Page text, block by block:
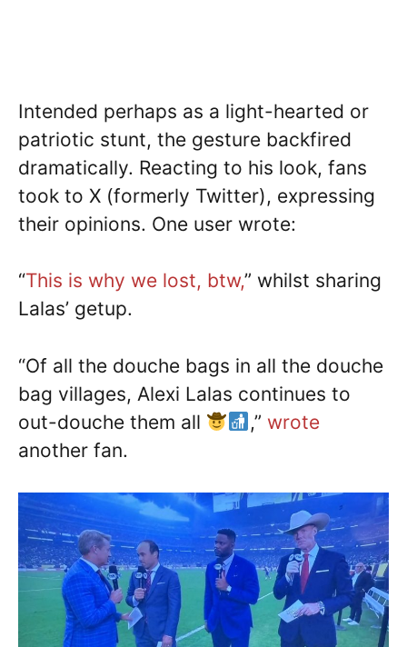
Intended perhaps as a light-hearted or
patriotic stunt, the gesture backfired
dramatically. Reacting to his look, fans
took to X (formerly Twitter), expressing
their opinions. One user wrote:
“This is why we lost, btw,” whilst sharing
Lalas’ getup.
“Of all the douche bags in all the douche
bag villages, Alexi Lalas continues to
out-douche them all
,” wrote
another fan.